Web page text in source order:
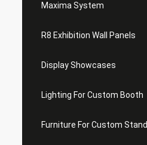
Maxima System
R8 Exhibition Wall Panels
Display Showcases
Lighting For Custom Booth
Furniture For Custom Stand